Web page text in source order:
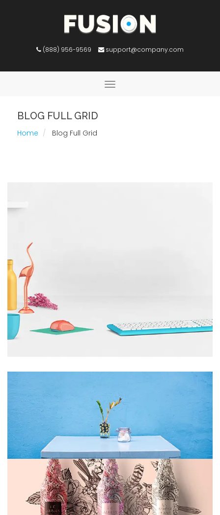
(888) 956-9569 support@company.com
Toggle
BLOG FULL GRID
Home Blog Full Grid
Sea Air Space
December 22, 2022
In interdum turpis tellus, tempus mollis lorem
volutpat nec